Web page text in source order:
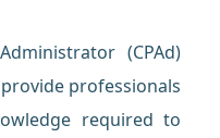
(CPAd)
professionals
required to